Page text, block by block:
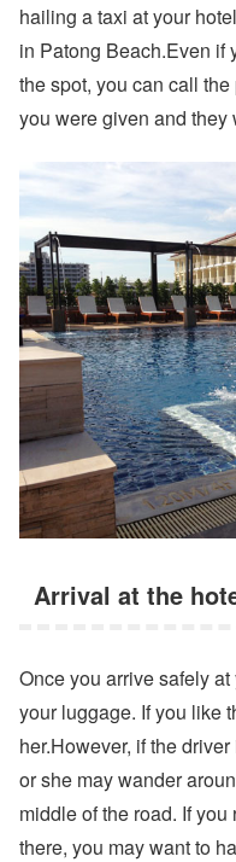
hailing a taxi at your
in Patong Beach.Even if
the spot, you can call
you were given and
Arrival at the
Once you arrive safely
your luggage. If you like
her.However, if the
or she may wander
middle of the road. If
there, you may want to